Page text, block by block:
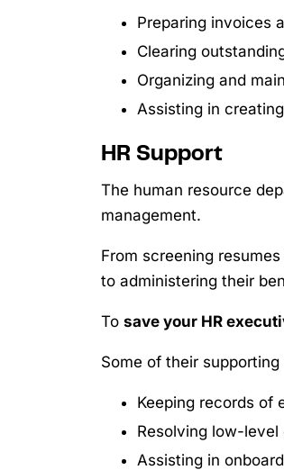
Preparing invoices
Clearing
Organizing and
Assisting in
HR Support
The human resource
management.
From screening
to administering their
To save your HR
Some of their supporting
Keeping records of
Resolving low-level
Assisting in